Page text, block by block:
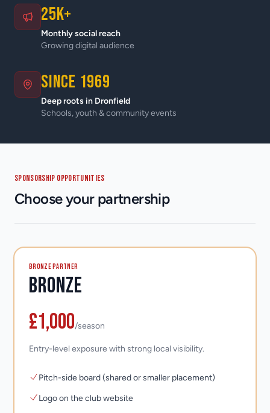
25K+
Monthly social reach
Growing digital audience
Since 1969
Deep roots in Dronfield
Schools, youth & community events
SPONSORSHIP OPPORTUNITIES
Choose your partnership
BRONZE PARTNER
Bronze
£1,000/season
Entry-level exposure with strong local visibility.
Pitch-side board (shared or smaller placement)
Logo on the club website